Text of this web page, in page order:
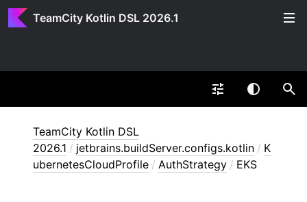
TeamCity Kotlin DSL 2026.1
TeamCity Kotlin DSL
2026.1 / jetbrains.buildServer.configs.kotlin / K
ubernetesCloudProfile / AuthStrategy / EKS